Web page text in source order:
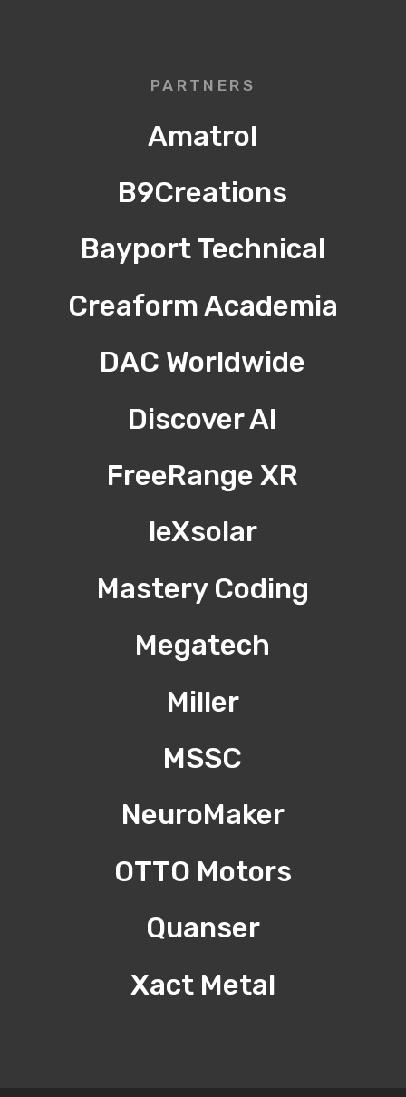
PARTNERS
Amatrol
B9Creations
Bayport Technical
Creaform Academia
DAC Worldwide
Discover AI
FreeRange XR
leXsolar
Mastery Coding
Megatech
Miller
MSSC
NeuroMaker
OTTO Motors
Quanser
Xact Metal